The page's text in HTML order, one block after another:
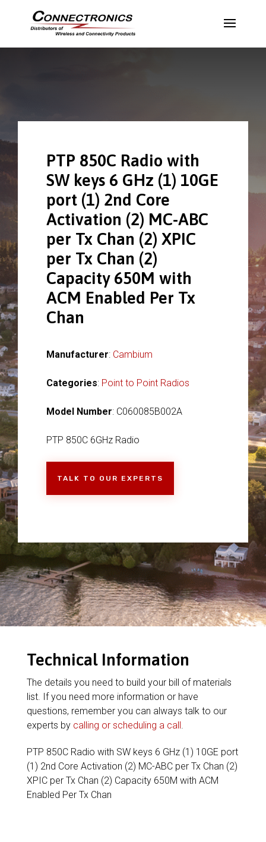
PTP 850C Radio with
SW keys 6 GHz (1) 10GE
port (1) 2nd Core
Activation (2) MC-ABC
per Tx Chan (2) XPIC
per Tx Chan (2)
Capacity 650M with
ACM Enabled Per Tx
Chan
Manufacturer: Cambium
Categories: Point to Point Radios
Model Number: C060085B002A
PTP 850C 6GHz Radio
TALK TO OUR EXPERTS
Technical Information
The details you need to build your bill of materials
list. If you need more information or have
questions, remember you can always talk to our
experts by calling or scheduling a call.
PTP 850C Radio with SW keys 6 GHz (1) 10GE port
(1) 2nd Core Activation (2) MC-ABC per Tx Chan (2)
XPIC per Tx Chan (2) Capacity 650M with ACM
Enabled Per Tx Chan